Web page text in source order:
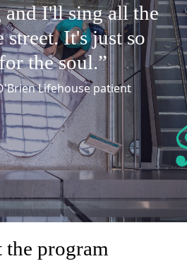
andI'llsing all the
street.It'sjust so
the soul.”
Lifehouse patient
the program